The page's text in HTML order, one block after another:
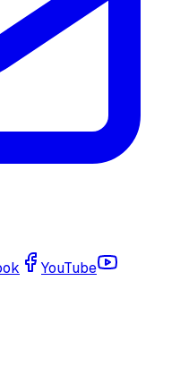
YouTube